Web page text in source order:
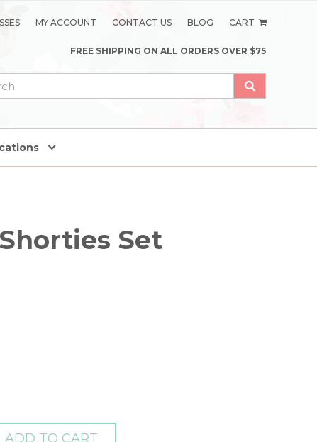
MY ACCOUNT CONTACT US BLOG CART
FREE SHIPPING ON ALL ORDERS OVER $75
Set
ADD TO CART